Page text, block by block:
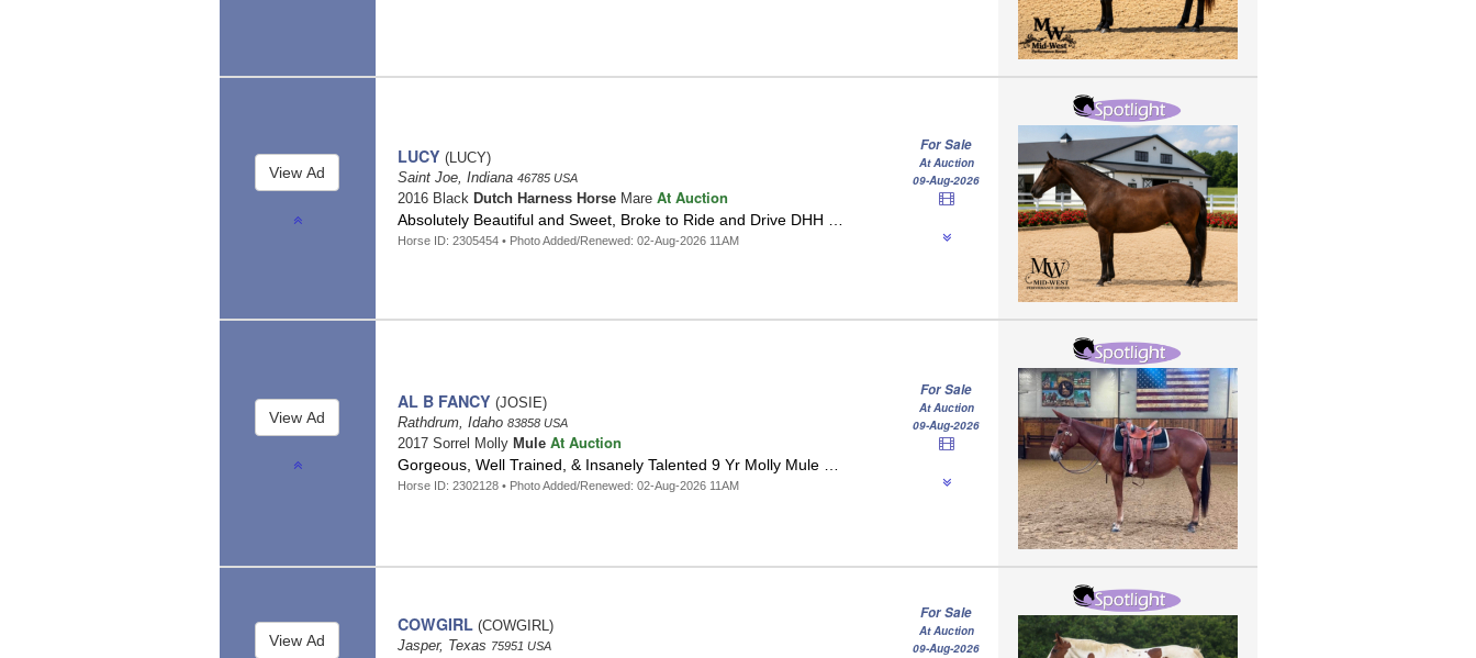
LUCY (LUCY)
Saint Joe, Indiana 46785 USA
2016 Black Dutch Harness HorseMare At Auction
Absolutely Beautiful and Sweet, Broke to Ride and Drive DHH …
Horse ID: 2305454 • Photo Added/Renewed: 02-Aug-2026 11AM
For Sale
At Auction
09-Aug-2026
AL B FANCY (JOSIE)
Rathdrum, Idaho 83858 USA
2017 Sorrel Molly Mule At Auction
Gorgeous, Well Trained, & Insanely Talented 9 Yr Molly Mule …
Horse ID: 2302128 • Photo Added/Renewed: 02-Aug-2026 11AM
For Sale
At Auction
09-Aug-2026
COWGIRL(COWGIRL)
Jasper, Texas 75951 USA
For Sale
At Auction
09-Aug-2026